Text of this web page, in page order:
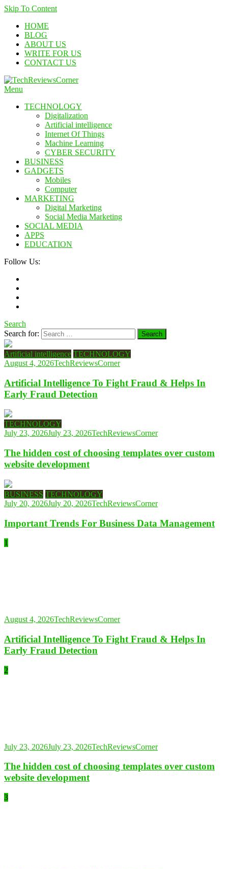
Skip To Content
HOME
BLOG
ABOUT US
WRITE FOR US
CONTACT US
TechReviewsCorner
Menu
TECHNOLOGY
Digitalization
Artificial intelligence
Internet Of Things
Machine Learning
CYBER SECURITY
BUSINESS
GADGETS
Mobiles
Computer
MARKETING
Digital Marketing
Social Media Marketing
SOCIAL MEDIA
APPS
EDUCATION
Follow Us:
Search
Search for:
Artificial intelligence TECHNOLOGY
August 4, 2026TechReviewsCorner
Artificial Intelligence To Fight Fraud & Helps In
Early Fraud Detection
TECHNOLOGY
July 23, 2026July 23, 2026TechReviewsCorner
The hidden cost of choosing templates over custom
website development
BUSINESS TECHNOLOGY
July 20, 2026July 20, 2026TechReviewsCorner
Important Trends For Business Data Management
1
August 4, 2026TechReviewsCorner
Artificial Intelligence To Fight Fraud & Helps In
Early Fraud Detection
2
July 23, 2026July 23, 2026TechReviewsCorner
The hidden cost of choosing templates over custom
website development
3